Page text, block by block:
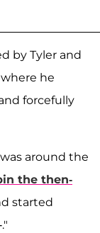
by Tyler and
where he
forcefully
around the
the then-
started